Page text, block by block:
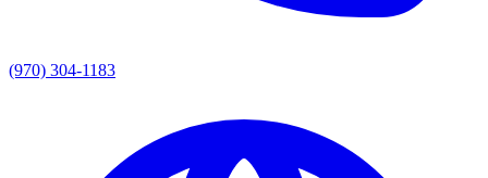
(970) 304-1183